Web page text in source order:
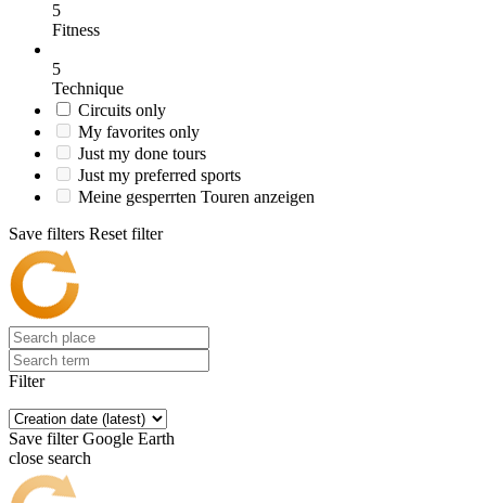
5
Fitness
5
Technique
Circuits only
My favorites only
Just my done tours
Just my preferred sports
Meine gesperrten Touren anzeigen
Save filters Reset filter
Filter
Save filter Google Earth
close search